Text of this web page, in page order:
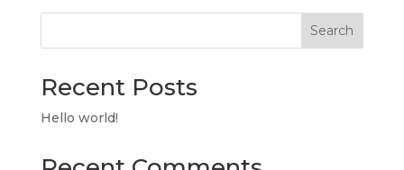
Search
Recent Posts
Hello world!